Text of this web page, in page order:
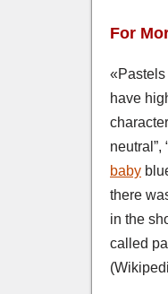
For
have
neutral”,
baby
there
in the
called